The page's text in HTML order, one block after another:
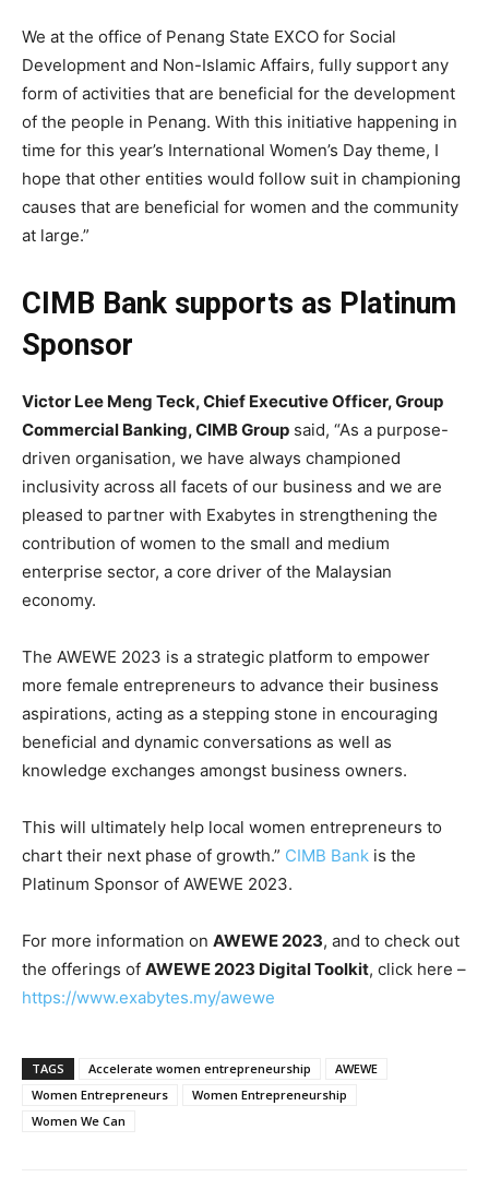
We at the office of Penang State EXCO for Social
Development and Non-Islamic Affairs, fully support any
form of activities that are beneficial for the development
of the people in Penang. With this initiative happening in
time for this year’s International Women’s Day theme, I
hope that other entities would follow suit in championing
causes that are beneficial for women and the community
at large.”
CIMB Bank supports as Platinum
Sponsor
Victor Lee Meng Teck, Chief Executive Officer, Group
Commercial Banking, CIMB Group said, “As a purpose-
driven organisation, we have always championed
inclusivity across all facets of our business and we are
pleased to partner with Exabytes in strengthening the
contribution of women to the small and medium
enterprise sector, a core driver of the Malaysian
economy.
The AWEWE 2023 is a strategic platform to empower
more female entrepreneurs to advance their business
aspirations, acting as a stepping stone in encouraging
beneficial and dynamic conversations as well as
knowledge exchanges amongst business owners.
This will ultimately help local women entrepreneurs to
chart their next phase of growth.” CIMB Bank is the
Platinum Sponsor of AWEWE 2023.
For more information on AWEWE 2023, and to check out
the offerings of AWEWE 2023 Digital Toolkit, click here –
https://www.exabytes.my/awewe
TAGS Accelerate women entrepreneurship
AWEWE
Women Entrepreneurs
Women Entrepreneurship
Women We Can